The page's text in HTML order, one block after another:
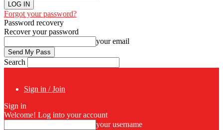
Forgot your password?
Password recovery
Recover your password
your email
Search
Sign in / Join
Sign in
Welcome! Log into your account
your username